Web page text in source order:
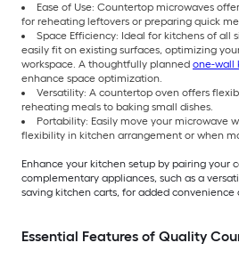
Ease of Use: Countertop microwaves
for reheating leftovers or preparing quick
Space Efficiency: Ideal for kitchens of all
easily fit on existing surfaces, optimizing
workspace. A thoughtfully planned one-wall
enhance space optimization.
Versatility: A countertop oven offers
reheating meals to baking small dishes.
Portability: Easily move your microwave
flexibility in kitchen arrangement or when
Enhance your kitchen setup by pairing your
complementary appliances, such as a
saving kitchen carts, for added convenience
Essential Features of Quality